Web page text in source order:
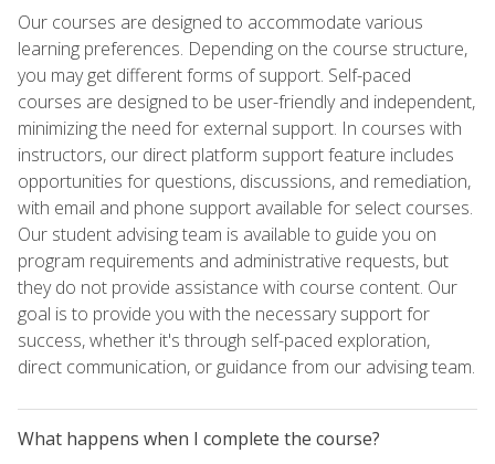
Our courses are designed to accommodate various
learning preferences. Depending on the course structure,
you may get different forms of support. Self-paced
courses are designed to be user-friendly and independent,
minimizing the need for external support. In courses with
instructors, our direct platform support feature includes
opportunities for questions, discussions, and remediation,
with email and phone support available for select courses.
Our student advising team is available to guide you on
program requirements and administrative requests, but
they do not provide assistance with course content. Our
goal is to provide you with the necessary support for
success, whether it's through self-paced exploration,
direct communication, or guidance from our advising team.
What happens when I complete the course?